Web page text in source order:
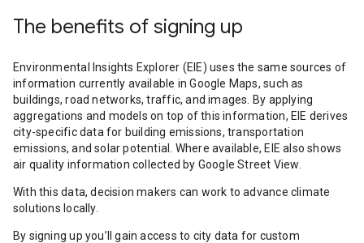
The benefits of signing up
Environmental Insights Explorer (EIE) uses the same sources of
information currently available in Google Maps, such as
buildings, road networks, traffic, and images. By applying
aggregations and models on top of this information, EIE derives
city-specific data for building emissions, transportation
emissions, and solar potential. Where available, EIE also shows
air quality information collected by Google Street View.
With this data, decision makers can work to advance climate
solutions locally.
By signing up you’ll gain access to city data for custom